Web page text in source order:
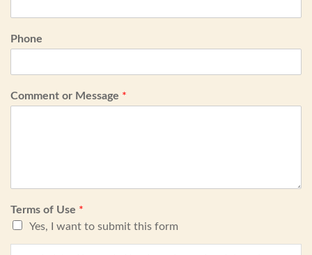
Phone
Comment or Message *
Terms of Use *
Yes, I want to submit this form